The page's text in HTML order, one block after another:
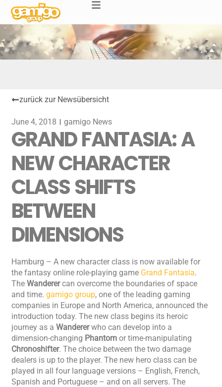
zurück zur Newsübersicht
June 4, 2018 gamigo News
GRAND FANTASIA: A
NEW CHARACTER
CLASS SHIFTS
BETWEEN
DIMENSIONS
Hamburg – A new character class is now available for
the fantasy online role-playing game Grand Fantasia.
TheWanderercan overcome the boundaries of space
and time.gamigo group, one of the leading gaming
companies in Europe and North America, announced the
introduction today. The new class begins its heroic
journey as aWandererwho can develop into a
dimension-changing Phantom or time-manipulating
Chronoshifter. The choice between the two damage
dealers is up to the player. The new hero class can be
played in all four language versions – English, French,
Spanish and Portuguese – and on all servers. The